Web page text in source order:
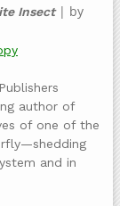
Insect | by
author of
of one of the
and in